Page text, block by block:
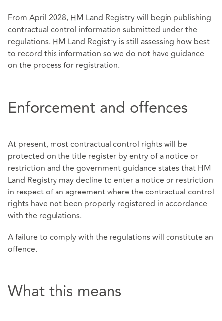
From April 2028, HM Land Registry will begin publishing
contractual control information submitted under the
regulations. HM Land Registry is still assessing how best
to record this information so we do not have guidance
on the process for registration.
Enforcement and offences
At present, most contractual control rights will be
protected on the title register by entry of a notice or
restriction and the government guidance states that HM
Land Registry may decline to enter a notice or restriction
in respect of an agreement where the contractual control
rights have not been properly registered in accordance
with the regulations.
A failure to comply with the regulations will constitute an
offence.
What this means